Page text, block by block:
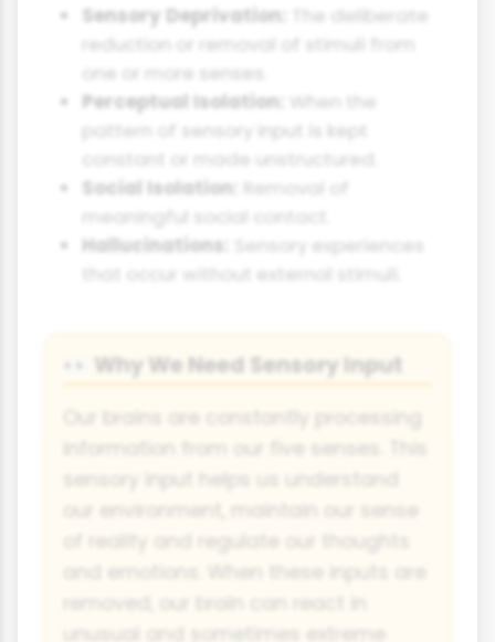
Sensory Deprivation:
The deliberate
reduction or removal of stimuli from
one or more senses.
Perceptual Isolation:
When the
pattern of sensory input is kept
constant or made unstructured.
Social Isolation: Removal of
meaningful social contact.
Hallucinations:
Sensory experiences
that occur without external stimuli.
👀 Why We Need Sensory Input
Our brains are constantly processing
information from our five senses. This
sensory input helps us understand
our environment, maintain our sense